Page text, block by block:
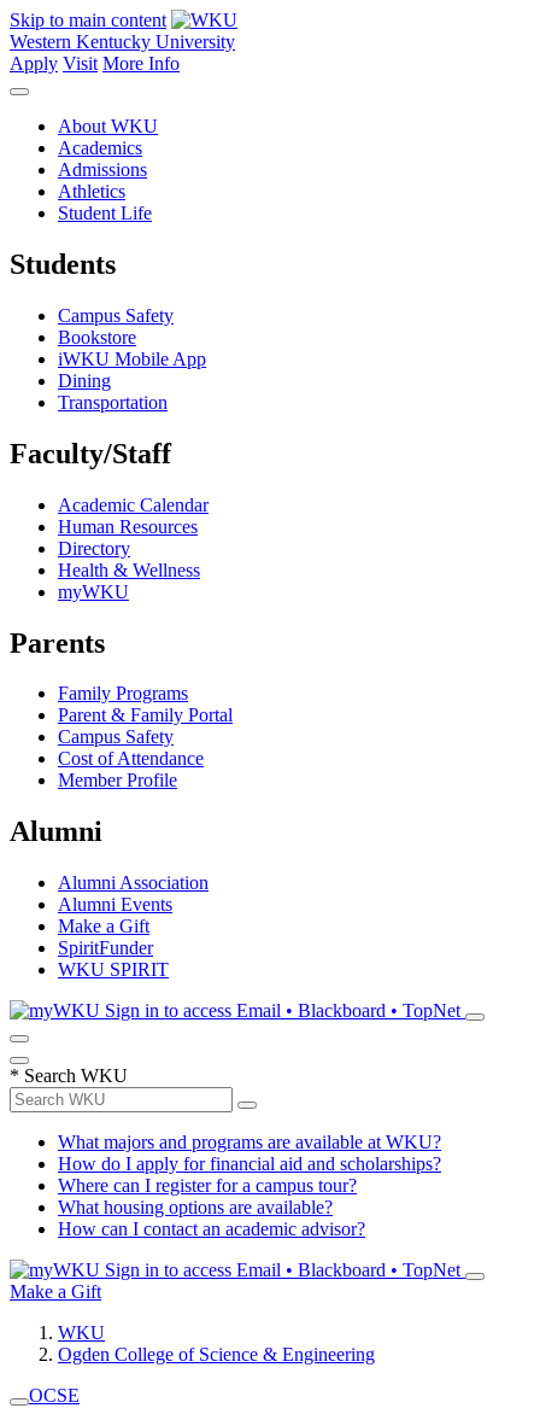
Skip to main content
Western Kentucky University
Apply Visit More Info
About WKU
Academics
Admissions
Athletics
Student Life
Students
Campus Safety
Bookstore
iWKU Mobile App
Dining
Transportation
Faculty/Staff
Academic Calendar
Human Resources
Directory
Health & Wellness
myWKU
Parents
Family Programs
Parent & Family Portal
Campus Safety
Cost of Attendance
Member Profile
Alumni
Alumni Association
Alumni Events
Make a Gift
SpiritFunder
WKU SPIRIT
Sign in to access Email • Blackboard • TopNet
* Search WKU
What majors and programs are available at WKU?
How do I apply for financial aid and scholarships?
Where can I register for a campus tour?
What housing options are available?
How can I contact an academic advisor?
Sign in to access Email • Blackboard • TopNet
Make a Gift
WKU
Ogden College of Science & Engineering
OCSE